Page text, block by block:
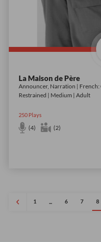
La Maison de Père
Announcer, Narration | French:
Restrained | Medium | Adult
250Plays
(4) (2)
1 ... 6 7 8